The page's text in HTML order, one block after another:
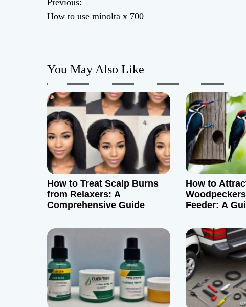
P
t
n
a
v
g
a
t
o
n
Previous:
How to use minolta x 700
You May Also Like
How to Treat Scalp Burns
from Relaxers: A
Comprehensive Guide
How to
Feeder: A